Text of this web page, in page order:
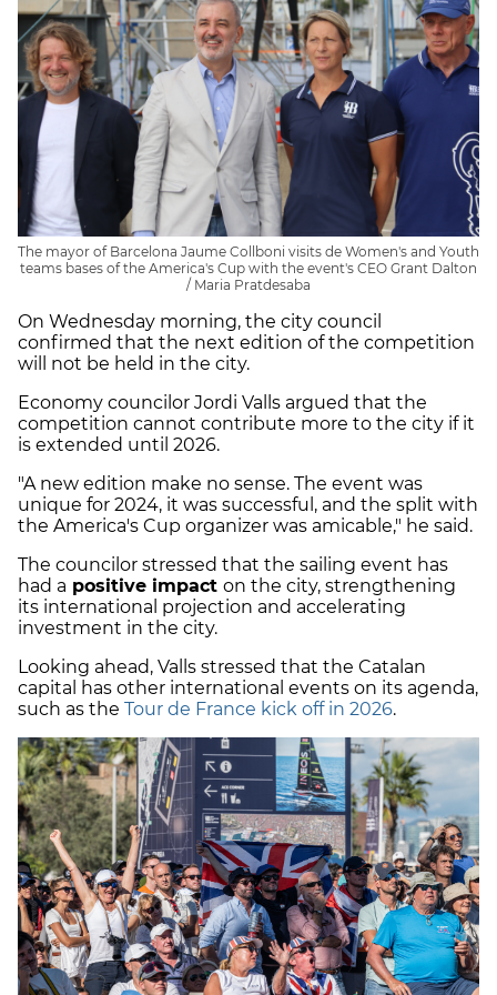
The mayor of Barcelona Jaume Collboni visits de Women's and Youth
teams bases of the America's Cup with the event's CEO Grant Dalton
/ Maria Pratdesaba
On Wednesday morning, the city council
confirmed that the next edition of the competition
will not be held in the city.
Economy councilor Jordi Valls argued that the
competition cannot contribute more to the city if it
is extended until 2026.
"A new edition make no sense. The event was
unique for 2024, it was successful, and the split with
the America's Cup organizer was amicable," he said.
The councilor stressed that the sailing event has
had a positive impact on the city, strengthening
its international projection and accelerating
investment in the city.
Looking ahead, Valls stressed that the Catalan
capital has other international events on its agenda,
such as the Tour de France kick off in 2026.